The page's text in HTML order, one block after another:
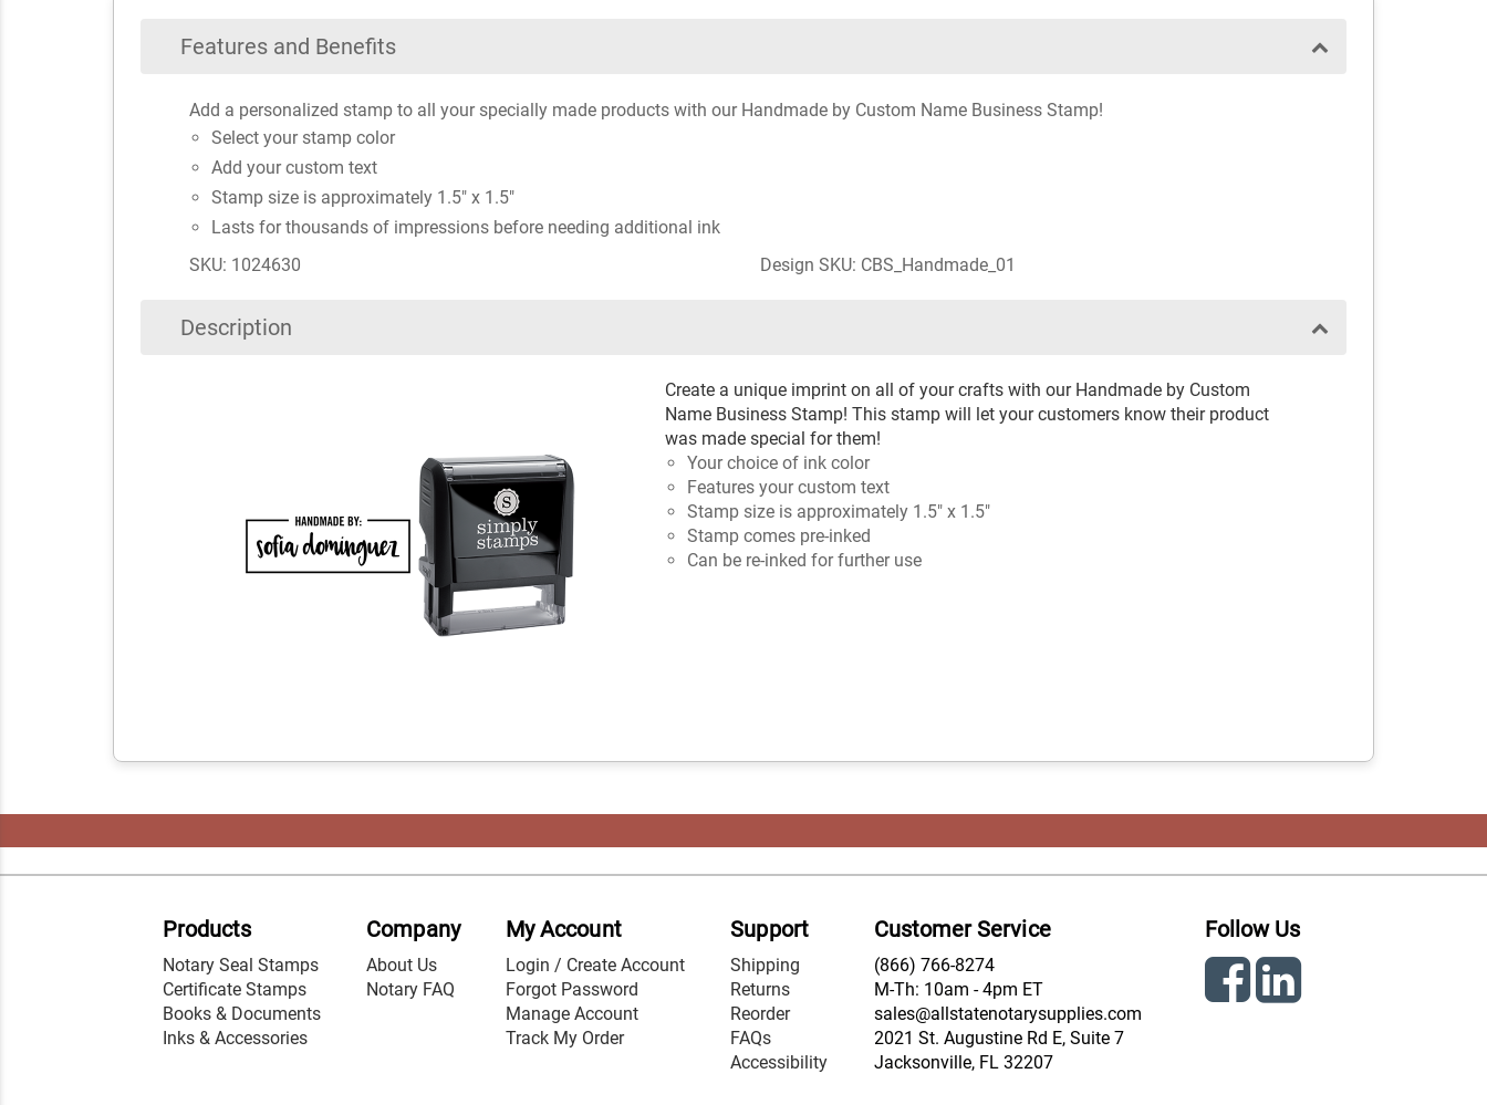
Features and Benefits
Add a personalized stamp to all your specially made products with our Handmade by Custom Name Business Stamp!
Select your stamp color
Add your custom text
Stamp size is approximately 1.5" x 1.5"
Lasts for thousands of impressions before needing additional ink
SKU: 1024630
Design SKU: CBS_Handmade_01
Description
Create a unique imprint on all of your crafts with our Handmade by Custom
Name Business Stamp! This stamp will let your customers know their product
was made special for them!
Your choice of ink color
Features your custom text
Stamp size is approximately 1.5" x 1.5"
Stamp comes pre-inked
Can be re-inked for further use
Products
Notary Seal Stamps
Certificate Stamps
Books & Documents
Inks & Accessories
Company
About Us
Notary FAQ
My Account
Login / Create Account
Forgot Password
Manage Account
Track My Order
Support
Shipping
Returns
Reorder
FAQs
Accessibility
Customer Service
(866) 766-8274
M-Th: 10am - 4pm ET
sales@allstatenotarysupplies.com
2021 St. Augustine Rd E, Suite 7
Jacksonville, FL 32207
Follow Us